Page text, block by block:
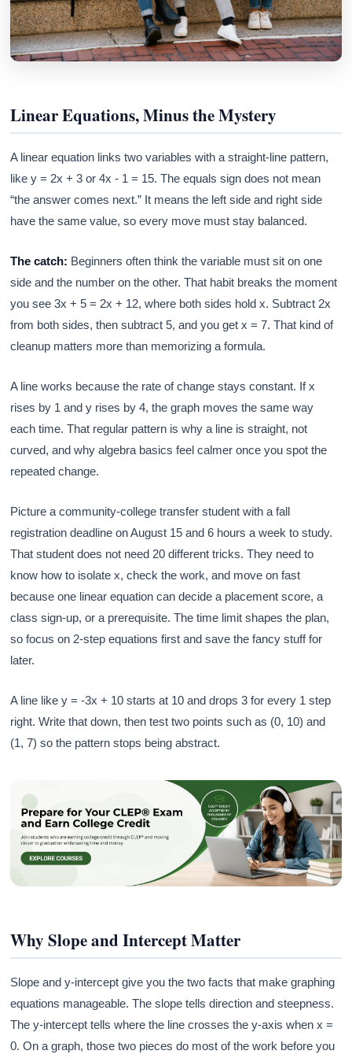
Linear Equations, Minus the Mystery
A linear equation links two variables with a straight-line pattern,
like y = 2x + 3 or 4x - 1 = 15. The equals sign does not mean
“the answer comes next.” It means the left side and right side
have the same value, so every move must stay balanced.
The catch: Beginners often think the variable must sit on one
side and the number on the other. That habit breaks the moment
you see 3x + 5 = 2x + 12, where both sides hold x. Subtract 2x
from both sides, then subtract 5, and you get x = 7. That kind of
cleanup matters more than memorizing a formula.
A line works because the rate of change stays constant. If x
rises by 1 and y rises by 4, the graph moves the same way
each time. That regular pattern is why a line is straight, not
curved, and why algebra basics feel calmer once you spot the
repeated change.
Picture a community-college transfer student with a fall
registration deadline on August 15 and 6 hours a week to study.
That student does not need 20 different tricks. They need to
know how to isolate x, check the work, and move on fast
because one linear equation can decide a placement score, a
class sign-up, or a prerequisite. The time limit shapes the plan,
so focus on 2-step equations first and save the fancy stuff for
later.
A line like y = -3x + 10 starts at 10 and drops 3 for every 1 step
right. Write that down, then test two points such as (0, 10) and
(1, 7) so the pattern stops being abstract.
Why Slope and Intercept Matter
Slope and y-intercept give you the two facts that make graphing
equations manageable. The slope tells direction and steepness.
The y-intercept tells where the line crosses the y-axis when x =
0. On a graph, those two pieces do most of the work before you